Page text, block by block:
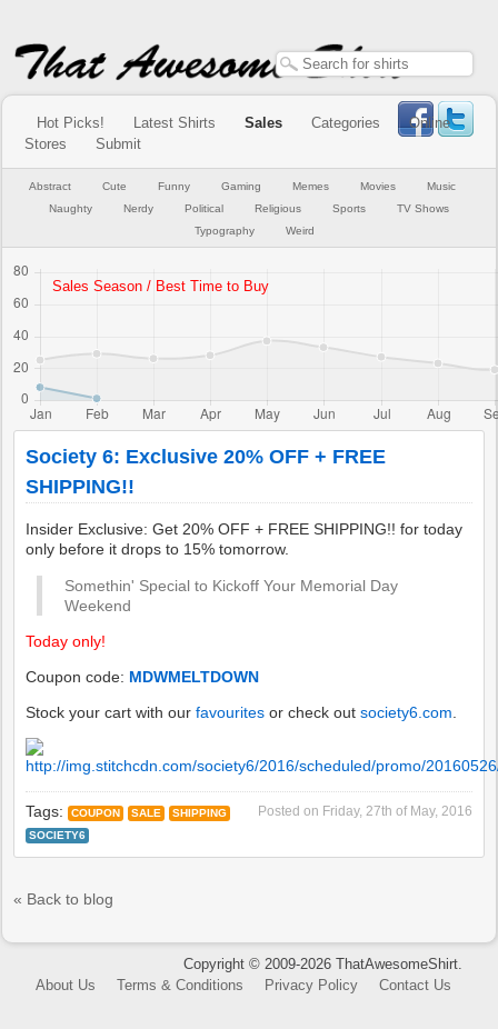
Hot Picks! Latest Shirts Sales Categories
Online
Stores
Submit
Abstract Cute Funny Gaming Memes Movies
Music
Naughty
Nerdy Political Religious Sports
TV Shows
Typography
Weird
Society 6: Exclusive 20% OFF + FREE
SHIPPING!!
Insider Exclusive: Get 20% OFF + FREE SHIPPING!! for today
only before it drops to 15% tomorrow.
Somethin' Special to Kickoff Your Memorial Day
Weekend
Today only!
Coupon code: MDWMELTDOWN
Stock your cart with ourfavourites or check outsociety6.com
Posted on Friday, 27th of May, 2016
Tags: COUPON SALE
SHIPPING
SOCIETY6
« Back to blog
Copyright © 2009-2026 ThatAwesomeShirt.
About Us
Terms & Conditions Privacy Policy Contact Us